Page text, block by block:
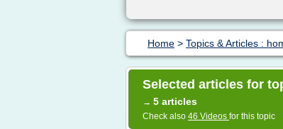
Home > Topics & Articles :
Selected articles for
→ 5 articles
Check also 46 Videos for this topic